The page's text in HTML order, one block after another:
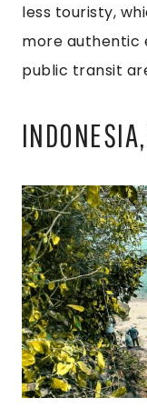
less touristy,
more authentic
public transit